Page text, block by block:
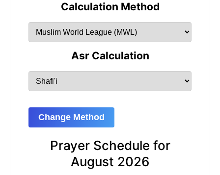
Calculation Method
Asr Calculation
Change Method
Prayer Schedule for
August 2026